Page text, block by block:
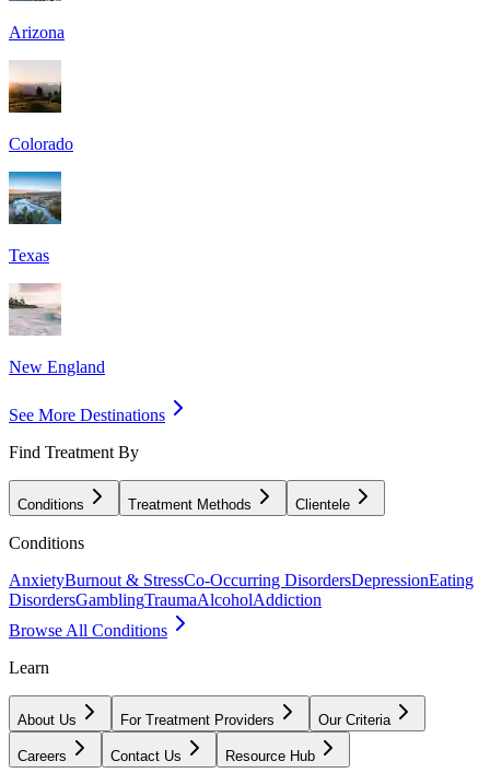
Arizona
Colorado
Texas
New England
See More Destinations
Find Treatment By
Conditions Treatment Methods Clientele
Conditions
AnxietyBurnout & StressCo-Occurring DisordersDepressionEating
DisordersGamblingTraumaAlcoholAddiction
Browse All Conditions
Learn
About Us For Treatment Providers Our Criteria
Careers Contact Us Resource Hub